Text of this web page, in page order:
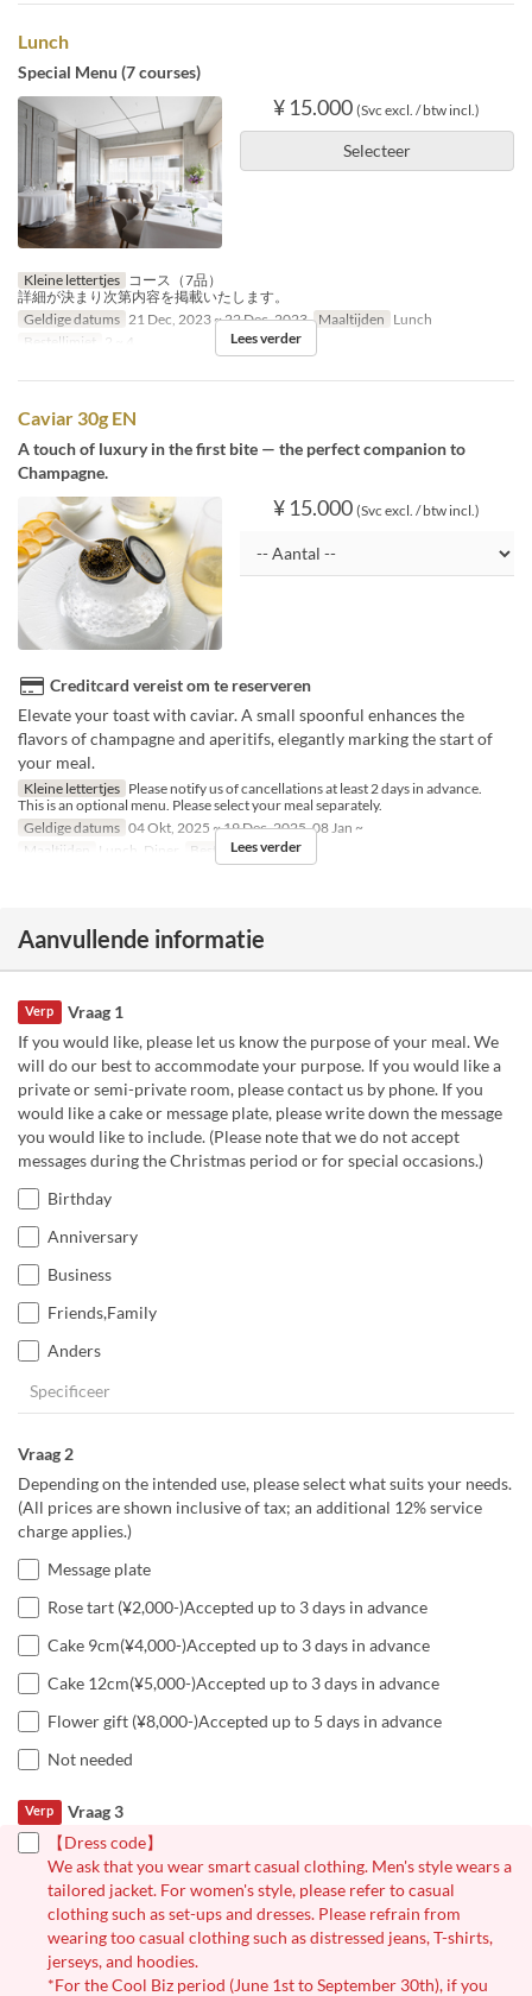
Lunch
Special Menu (7 courses)
¥ 15.000 (Svc excl. / btw incl.)
Selecteer
Kleine lettertjes コース（7品）
詳細が決まり次第内容を掲載いたします。
Geldige datums 21 Dec, 2023 ~ 22 Dec, 2023 Maaltijden Lunch
Bestellimiet
2 ~ 4 Lees verder
Caviar 30g EN
A touch of luxury in the first bite — the perfect companion to
Champagne.
¥ 15.000 (Svc excl. / btw incl.)
Creditcard vereist om te reserveren
Elevate your toast with caviar. A small spoonful enhances the
flavors of champagne and aperitifs, elegantly marking the start of
your meal.
Kleine lettertjes Please notify us of cancellations at least 2 days in advance.
This is an optional menu. Please select your meal separately.
Geldige datums 04 Okt, 2025 ~ 19 Dec, 2025, 08 Jan ~
Maaltijden
Lunch, Diner Bestellimiet 1 ~ 6
Lees verder
Aanvullende informatie
Vraag 1
Verp
If you would like, please let us know the purpose of your meal. We
will do our best to accommodate your purpose. If you would like a
private or semi-private room, please contact us by phone. If you
would like a cake or message plate, please write down the message
you would like to include. (Please note that we do not accept
messages during the Christmas period or for special occasions.)
Birthday
Anniversary
Business
Friends,Family
Anders
Vraag 2
Depending on the intended use, please select what suits your needs.
(All prices are shown inclusive of tax; an additional 12% service
charge applies.)
Message plate
Rose tart (¥2,000-)Accepted up to 3 days in advance
Cake 9cm(¥4,000-)Accepted up to 3 days in advance
Cake 12cm(¥5,000-)Accepted up to 3 days in advance
Flower gift (¥8,000-)Accepted up to 5 days in advance
Not needed
Vraag 3
Verp
【Dress code】
We ask that you wear smart casual clothing. Men's style wears a
tailored jacket. For women's style, please refer to casual
clothing such as set-ups and dresses. Please refrain from
wearing too casual clothing such as distressed jeans, T-shirts,
jerseys, and hoodies.
*For the Cool Biz period (June 1st to September 30th), if you